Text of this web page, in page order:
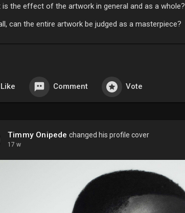
is the effect of the artwork in general and as a whole?
can the entire artwork be judged as a masterpiece?
Like Comment Vote
Timmy Onipede changed his profile cover
17 w